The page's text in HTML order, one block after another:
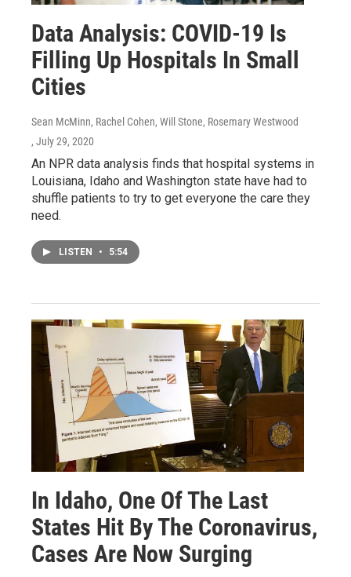
Data Analysis: COVID-19 Is
Filling Up Hospitals In Small
Cities
Sean McMinn, Rachel Cohen, Will Stone, Rosemary Westwood
, July 29, 2020
An NPR data analysis finds that hospital systems in
Louisiana, Idaho and Washington state have had to
shuffle patients to try to get everyone the care they
need.
LISTEN • 5:54
In Idaho, One Of The Last
States Hit By The Coronavirus,
Cases Are Now Surging